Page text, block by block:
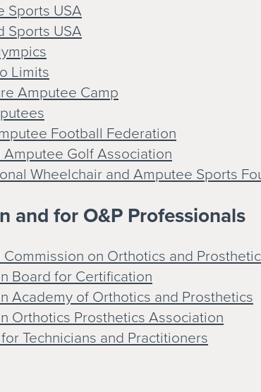
Sports USA
Sports USA
Limits
Amputee Camp
Football Federation
Amputee Golf Association
Wheelchair and Amputee Sports
and for O&P Professionals
Commission on Orthotics and
Board for Certification
Academy of Orthotics and Prosthetics
Orthotics Prosthetics Association
Technicians and Practitioners